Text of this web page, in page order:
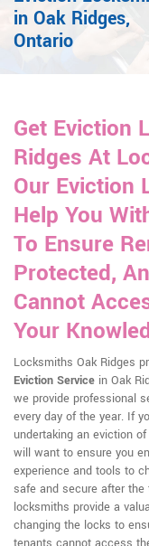
in Oak Ridges,
Ontario
Get Eviction
Ridges At
Our Eviction
Help You
To Ensure
Protected,
Cannot
Your
Locksmiths Oak Ridges
Eviction Service in Oak
we provide professional
every day of the year. If
undertaking an eviction
will want to ensure you
experience and tools to
safe and secure after the
locksmiths provide a
changing the locks to